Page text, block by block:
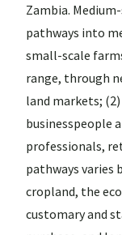
Zambia.
pathways into
small-scale
range, through
land markets;
businesspeople
professionals,
pathways varies
cropland, the
customary and